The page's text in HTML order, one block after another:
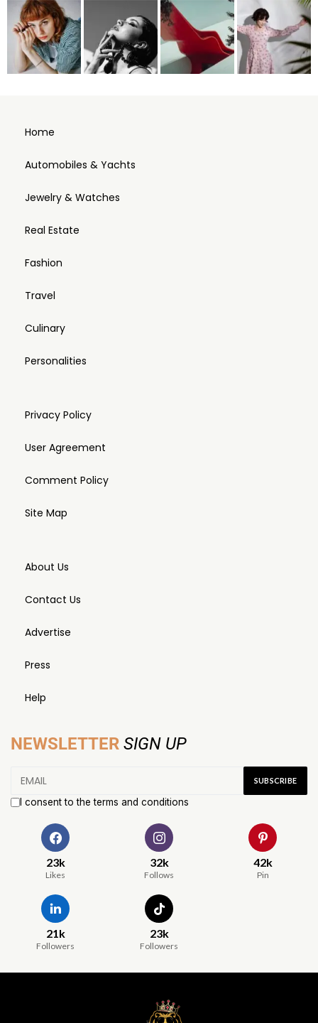
Home
Automobiles & Yachts
Jewelry & Watches
Real Estate
Fashion
Travel
Culinary
Personalities
Privacy Policy
User Agreement
Comment Policy
Site Map
About Us
Contact Us
Advertise
Press
Help
NEWSLETTER SIGN UP
I consent to the terms and conditions
23k
Likes
32k
Follows
42k
Pin
21k
Followers
23k
Followers